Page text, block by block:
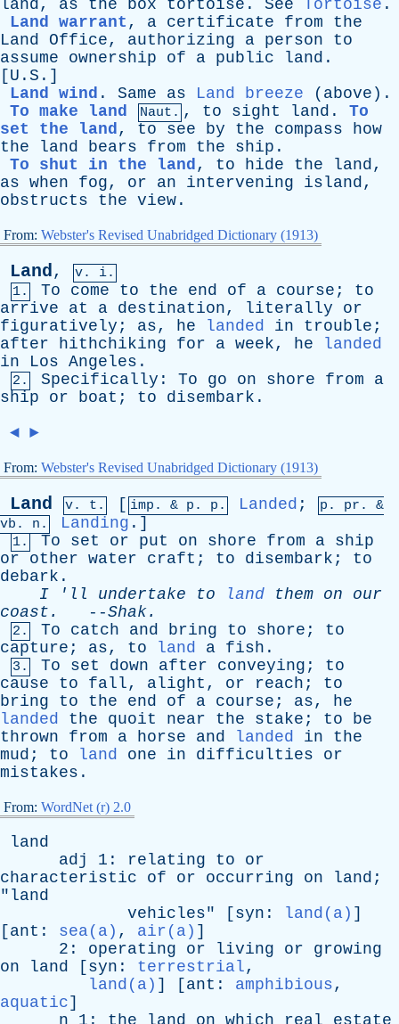
land, as the box tortoise . See Tortoise .
Land warrant , a certificate from
the
Land
Office, authorizing a person
to
assume
ownership of a public land .
[U.S.]
Land wind . Same as Land breeze ( above ).
To make land
Naut. , to sight land . To
set the land, to see by the compass
how
the
land bears from the ship .
To shut in the land, to hide the land,
as when fog, or an intervening island,
obstructs
the view .
From: Webster's Revised Unabridged Dictionary (1913)
Land,
v. i.
1.
To come to the end of a course ; to
arrive
at a destination, literally
or
figuratively ; as, he landed in trouble ;
after
hithchiking for a week, he
landed
in
Los Angeles .
2. Specifically : To go on shore from
a
ship
or boat ; to disembark .
◄ ►
From: Webster's Revised Unabridged Dictionary (1913)
Land v. t. [ imp. & p . p. Landed ; p. pr . &
vb . n. Landing .]
1. To set or put on shore from a ship
or
other water craft ; to disembark ; to
debark .
I ' ll undertake to land them on
our
coast . --Shak.
2. To catch and bring to shore ; to
capture ; as, to land a fish .
3. To set down after conveying ; to
cause
to fall, alight , or reach ; to
bring
to the end of a course ; as, he
landed
the quoit near the stake ; to
be
thrown
from a horse and landed in
the
mud ; to land one in difficulties
or
mistakes .
From: WordNet (r) 2.0
land
adj
1: relating to
or
characteristic
of or occurring on land ;
" land
vehicles" [ syn : land(a) ]
[ ant : sea(a) , air(a) ]
2: operating or living or
growing
on
land [ syn : terrestrial,
land(a) ] [ ant : amphibious,
aquatic]
n 1: the land on which real
estate